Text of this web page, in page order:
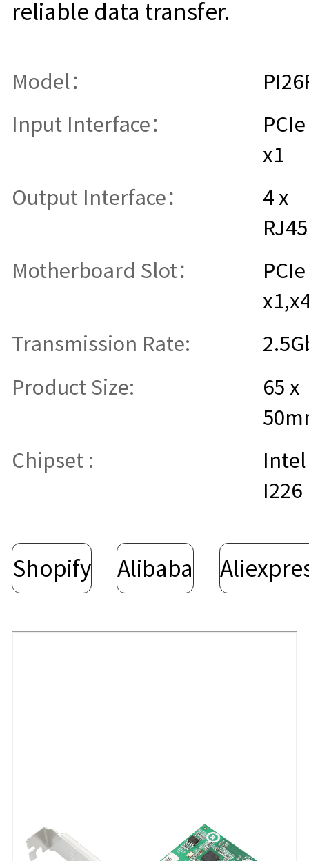
reliable data transfer.
Model：
Input Interface：
PCIe
x1
Output Interface：
4 x
RJ45
Motherboard Slot：
PCIe
Transmission Rate:
Product Size:
65 x
Chipset :
Intel
I226
Shopify Alibaba